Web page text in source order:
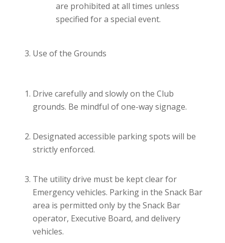
are prohibited at all times unless
specified for a special event.
Use of the Grounds
Drive carefully and slowly on the Club
grounds. Be mindful of one-way signage.
Designated accessible parking spots will be
strictly enforced.
The utility drive must be kept clear for
Emergency vehicles. Parking in the Snack Bar
area is permitted only by the Snack Bar
operator, Executive Board, and delivery
vehicles.